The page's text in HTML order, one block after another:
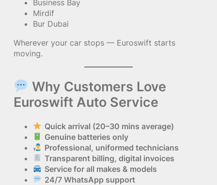
Business Bay
Mirdif
Bur Dubai
Wherever your car stops — Euroswift starts
moving.
Why Customers Love
Euroswift Auto Service
Quick arrival (20–30 mins average)
Genuine batteries only
Professional, uniformed technicians
Transparent billing, digital invoices
Service for all makes & models
24/7 WhatsApp support